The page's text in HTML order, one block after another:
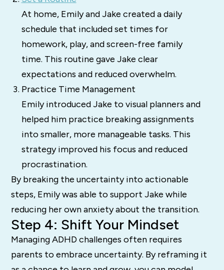
At home, Emily and Jake created a daily
schedule that included set times for
homework, play, and screen-free family
time. This routine gave Jake clear
expectations and reduced overwhelm.
Practice Time Management
Emily introduced Jake to visual planners and
helped him practice breaking assignments
into smaller, more manageable tasks. This
strategy improved his focus and reduced
procrastination.
By breaking the uncertainty into actionable
steps, Emily was able to support Jake while
reducing her own anxiety about the transition.
Step 4: Shift Your Mindset
Managing ADHD challenges often requires
parents to embrace uncertainty. By reframing it